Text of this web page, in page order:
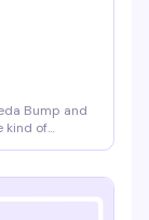
Bump and
kind of
that